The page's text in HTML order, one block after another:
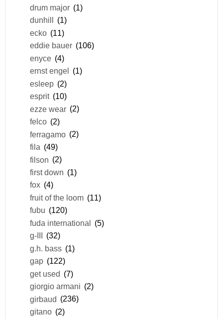
drum major (1)
dunhill
(1)
ecko (11)
eddie bauer (106)
enyce (4)
ernst engel (1)
esleep (2)
esprit (10)
ezze wear (2)
felco (2)
ferragamo (2)
fila (49)
filson (2)
first down (1)
fox (4)
fruit of the loom (11)
fubu (120)
fuda international (5)
g-III
(32)
g.h. bass (1)
gap (122)
get used (7)
giorgio armani (2)
girbaud (236)
gitano (2)